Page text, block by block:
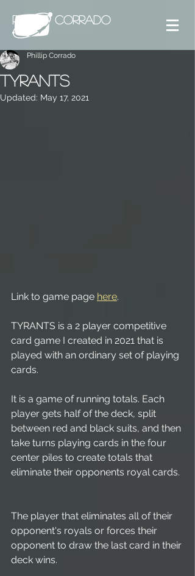
PHILLIP CORRADO
Tyrants
Phillip Corrado
Updated: May 17, 2021
Link to game page here.
TYRANTS is a 2 player competitive
card game I created in 2021 that is
played with an ordinary set of playing
cards.
It is a game of running totals. Each
player gets half of the deck, split
between red and black suits, and then
take turns playing cards in the four
center piles to create totals that
eliminate their opponents royal cards.
The player that eliminates all of their
opponent's royals or forces their
opponent to draw the last card in their
deck wins.